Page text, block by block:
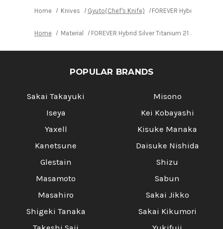
Home Knives Gyuto(Chef's Knife) FOREVER Hybrid Silver
Home Material FOREVER Hybrid Silver Titanium 21
POPULAR BRANDS
Sakai Takayuki
Iseya
Yaxell
Kanetsune
Glestain
Masamoto
Masahiro
Shigeki Tanaka
Misono
Kei Kobayashi
Kisuke Manaka
Daisuke Nishida
Shizu
Sabun
Sakai Jikko
Sakai Kikumori